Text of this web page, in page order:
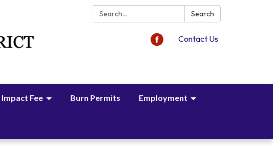
Search: Search
Contact Us
Impact Fee Burn Permits Employment